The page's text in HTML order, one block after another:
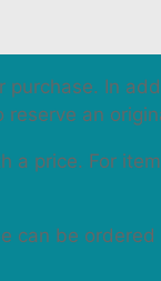
In
an
a price. For
can be